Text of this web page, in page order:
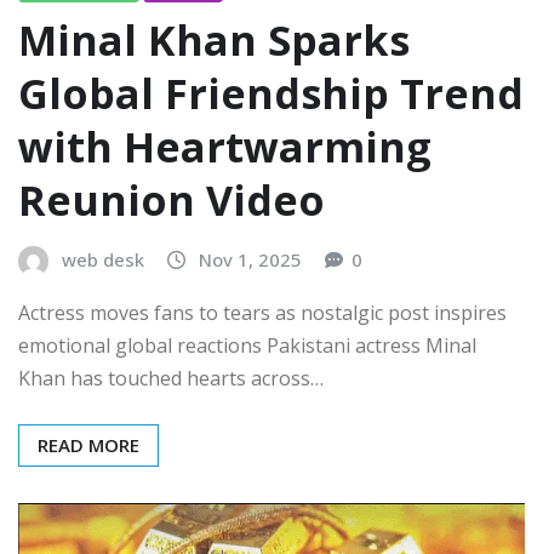
Minal Khan Sparks
Global Friendship Trend
with Heartwarming
Reunion Video
web desk Nov 1, 2025 0
Actress moves fans to tears as nostalgic post inspires
emotional global reactions Pakistani actress Minal
Khan has touched hearts across…
READ MORE